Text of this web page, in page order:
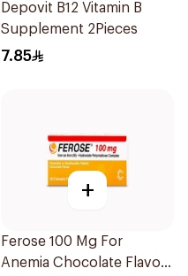
Depovit B12 Vitamin B
Supplement 2Pieces
7.85
+
Ferose 100 Mg For
Anemia Chocolate Flavor